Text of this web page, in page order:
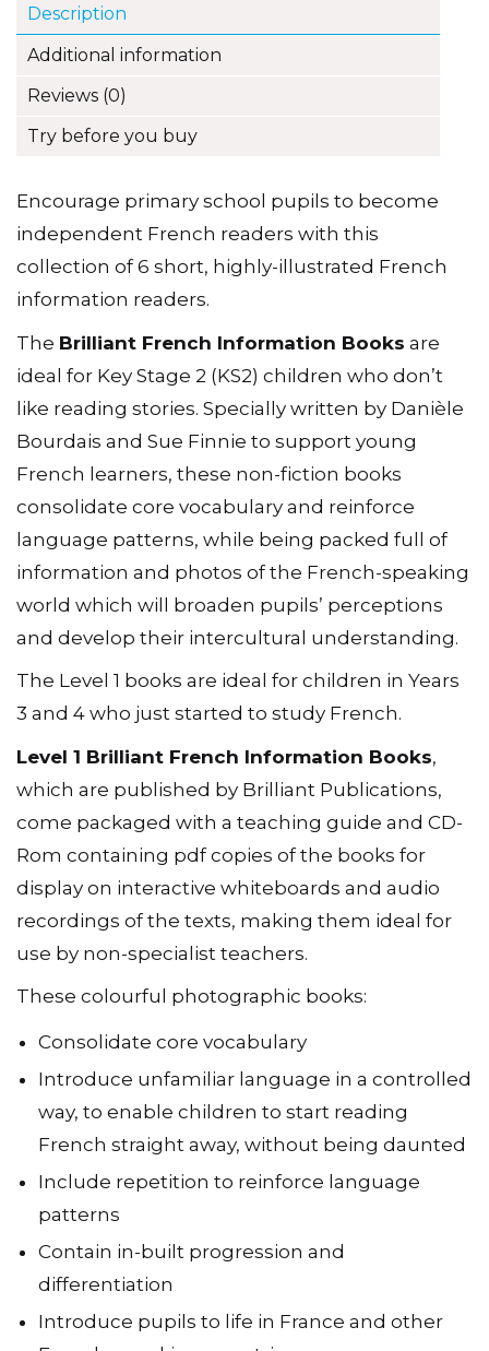
Description
Additional information
Reviews (0)
Try before you buy
Encourage primary school pupils to become
independent French readers with this
collection of 6 short, highly-illustrated French
information readers.
The Brilliant French Information Books are
ideal for Key Stage 2 (KS2) children who don’t
like reading stories. Specially written by Danièle
Bourdais and Sue Finnie to support young
French learners, these non-fiction books
consolidate core vocabulary and reinforce
language patterns, while being packed full of
information and photos of the French-speaking
world which will broaden pupils’ perceptions
and develop their intercultural understanding.
The Level 1 books are ideal for children in Years
3 and 4 who just started to study French.
Level 1 Brilliant French Information Books,
which are published by Brilliant Publications,
come packaged with a teaching guide and CD-
Rom containing pdf copies of the books for
display on interactive whiteboards and audio
recordings of the texts, making them ideal for
use by non-specialist teachers.
These colourful photographic books:
Consolidate core vocabulary
Introduce unfamiliar language in a controlled
way, to enable children to start reading
French straight away, without being daunted
Include repetition to reinforce language
patterns
Contain in-built progression and
differentiation
Introduce pupils to life in France and other